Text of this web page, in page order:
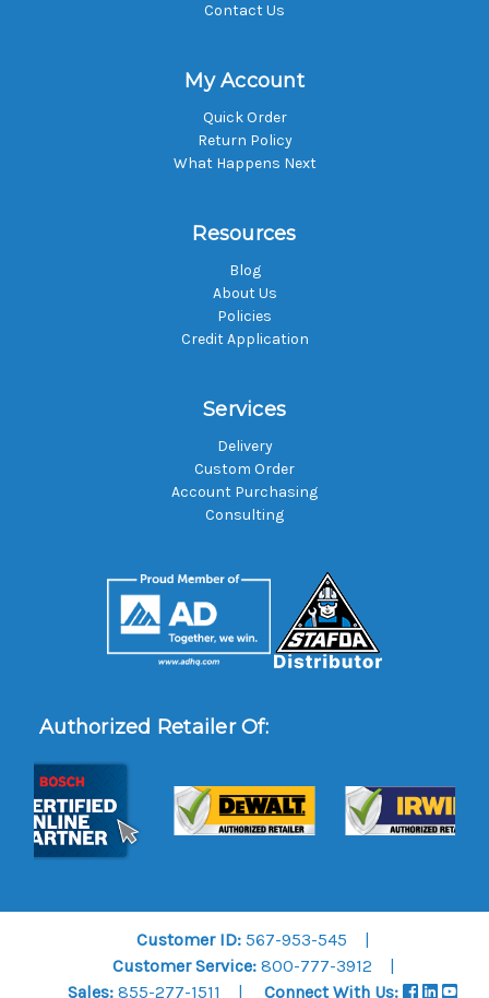
Contact Us
My Account
Quick Order
Return Policy
What Happens Next
Resources
Blog
About Us
Policies
Credit Application
Services
Delivery
Custom Order
Account Purchasing
Consulting
Authorized Retailer Of:
Customer ID: 567-953-545
Customer Service:800-777-3912
Sales:855-277-1511 Connect With Us: